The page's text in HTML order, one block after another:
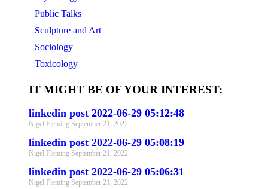
Public Talks
Sculpture and Art
Sociology
Toxicology
IT MIGHT BE OF YOUR INTEREST:
linkedin post 2022-06-29 05:12:48
Nigel Fleming September 21, 2022
linkedin post 2022-06-29 05:08:19
Nigel Fleming September 21, 2022
linkedin post 2022-06-29 05:06:31
Nigel Fleming September 21, 2022